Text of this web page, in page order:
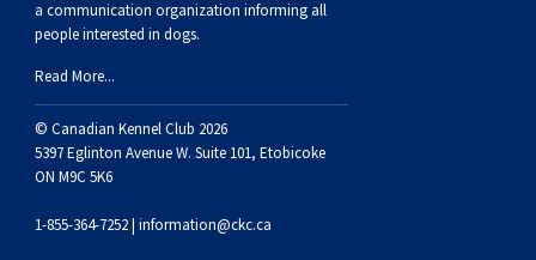
a communication organization informing all
people interested in dogs.
Read More...
© Canadian Kennel Club 2026
5397 Eglinton Avenue W. Suite 101, Etobicoke
ON M9C 5K6
1-855-364-7252 | information@ckc.ca